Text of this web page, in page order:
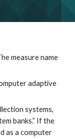
measure name
adaptive
systems,
banks.” If the
as a computer